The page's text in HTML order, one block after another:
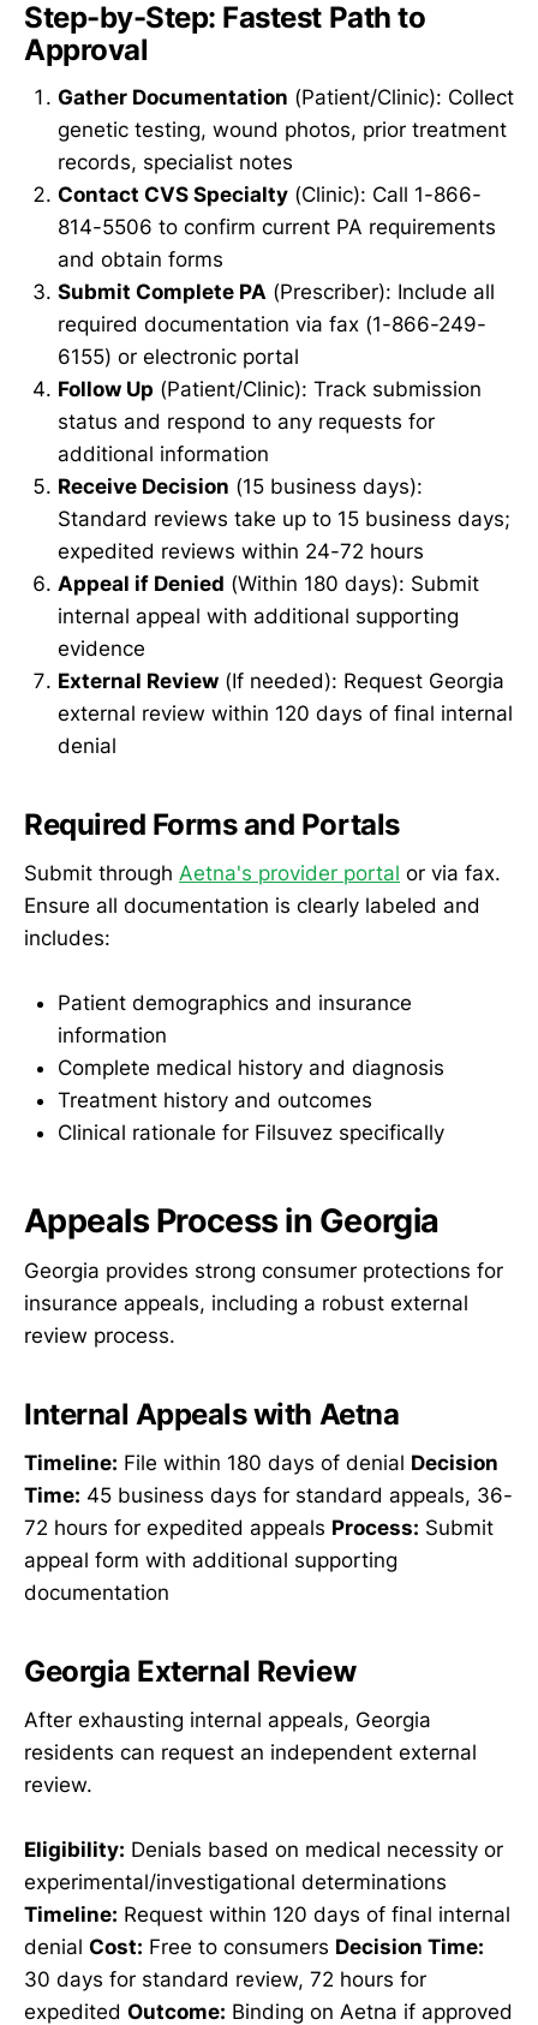
Step-by-Step: Fastest Path to
Approval
Gather Documentation (Patient/Clinic): Collect
genetic testing, wound photos, prior treatment
records, specialist notes
Contact CVS Specialty (Clinic): Call 1-866-
814-5506 to confirm current PA requirements
and obtain forms
Submit Complete PA (Prescriber): Include all
required documentation via fax (1-866-249-
6155) or electronic portal
Follow Up (Patient/Clinic): Track submission
status and respond to any requests for
additional information
Receive Decision (15 business days):
Standard reviews take up to 15 business days;
expedited reviews within 24-72 hours
Appeal if Denied (Within 180 days): Submit
internal appeal with additional supporting
evidence
External Review (If needed): Request Georgia
external review within 120 days of final internal
denial
Required Forms and Portals
Submit through Aetna's provider portal or via fax.
Ensure all documentation is clearly labeled and
includes:
Patient demographics and insurance
information
Complete medical history and diagnosis
Treatment history and outcomes
Clinical rationale for Filsuvez specifically
Appeals Process in Georgia
Georgia provides strong consumer protections for
insurance appeals, including a robust external
review process.
Internal Appeals with Aetna
Timeline: File within 180 days of denial Decision
Time: 45 business days for standard appeals, 36-
72 hours for expedited appeals Process: Submit
appeal form with additional supporting
documentation
Georgia External Review
After exhausting internal appeals, Georgia
residents can request an independent external
review.
Eligibility: Denials based on medical necessity or
experimental/investigational determinations
Timeline: Request within 120 days of final internal
denial Cost: Free to consumers Decision Time:
30 days for standard review, 72 hours for
expedited Outcome: Binding on Aetna if approved